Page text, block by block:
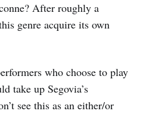
After roughly a
genre acquire its own
who choose to play
take up Segovia’s
see this as an either/or